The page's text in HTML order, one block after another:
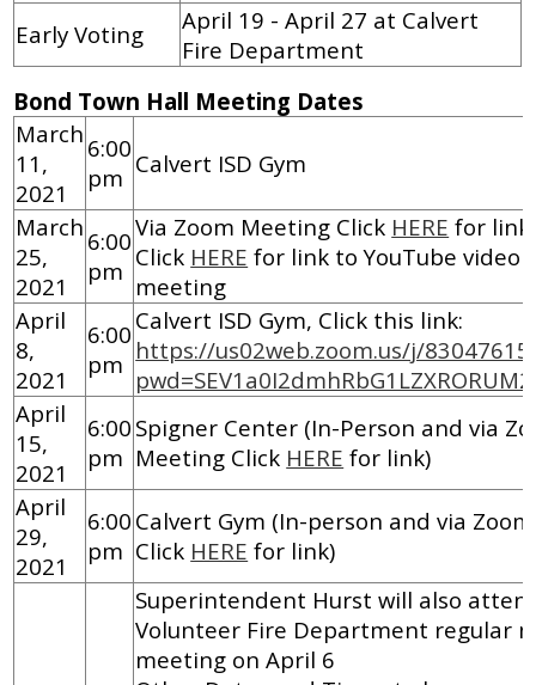
Early Voting
April 19 - April 27 at Calvert
Fire Department
Bond Town Hall Meeting Dates
March
11,
2021
6:00
pm Calvert ISD Gym
March
25,
2021
6:00
pm
Via Zoom Meeting Click HERE for link
Click HERE for link to YouTube video
meeting
April
8,
2021
6:00
pm
Calvert ISD Gym, Click this link:
https://us02web.zoom.us/j/
April
15,
2021
6:00
pm
Spigner Center (In-Person and via
Meeting Click HERE for link)
April
29,
2021
6:00
pm
Calvert Gym (In-person and via
Click HERE for link)
Superintendent Hurst will also
Volunteer Fire Department regular
meeting on April 6